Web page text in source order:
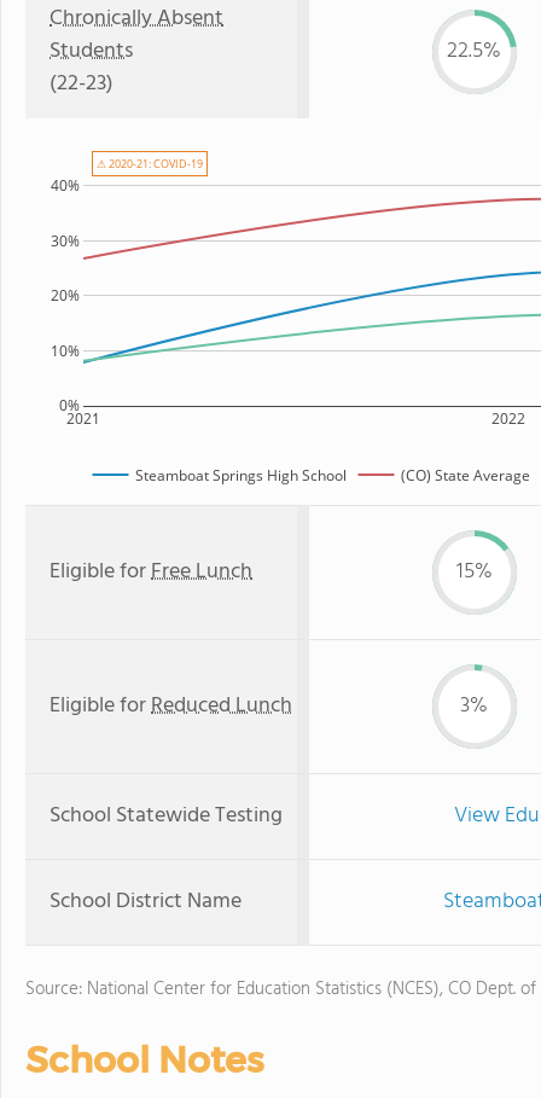
Chronically Absent
Students
(22-23)
22.5%
2021 2022
0%
10%
20%
30%
40%
Steamboat Springs High School (CO) State Average
⚠ 2020-21: COVID-19
Eligible forFree Lunch 15%
Eligible forReduced Lunch 3%
School Statewide Testing View
School District Name
Source: National Center for Education Statistics (NCES), CO Dept.
School Notes